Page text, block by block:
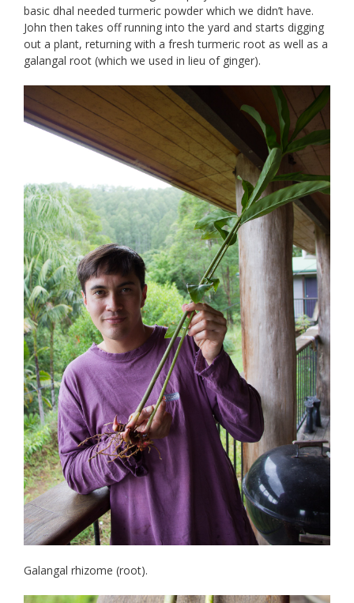
basic dhal needed turmeric powder which we didn’t have.
John then takes off running into the yard and starts digging
out a plant, returning with a fresh turmeric root as well as a
galangal root (which we used in lieu of ginger).
Galangal rhizome (root).